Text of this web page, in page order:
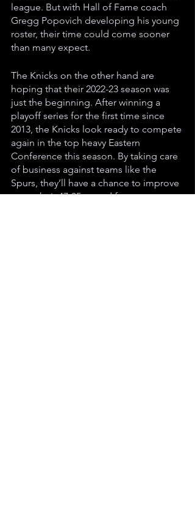
league. But with Hall of Fame coach
Gregg Popovich developing his young
roster, their time could come sooner
than many expect.
The Knicks on the other hand are
hoping that their 2022-23 season was
just the beginning. After winning a
playoff series for the first time since
2013, the Knicks look ready to compete
again in the top heavy Eastern
Conference this season. By taking care
of business against teams like the
Spurs, they’ll have a chance to improve
upon their 47-35 record from a year